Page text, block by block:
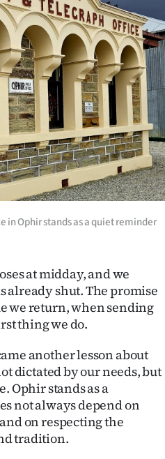
in Ophir stands as a quiet reminder
at midday, and we
already shut. The promise
we return, when sending
thing we do.
another lesson about
dictated by our needs, but
Ophir stands as a
not always depend on
on respecting the
tradition.